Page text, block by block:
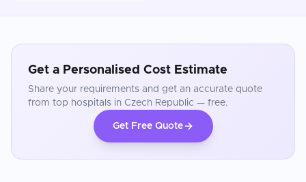
Get a Personalised Cost Estimate
Share your requirements and get an accurate quote
from top hospitals in Czech Republic — free.
Get Free Quote